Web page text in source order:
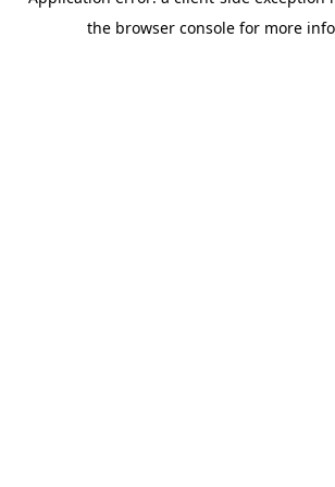
the browser console for more